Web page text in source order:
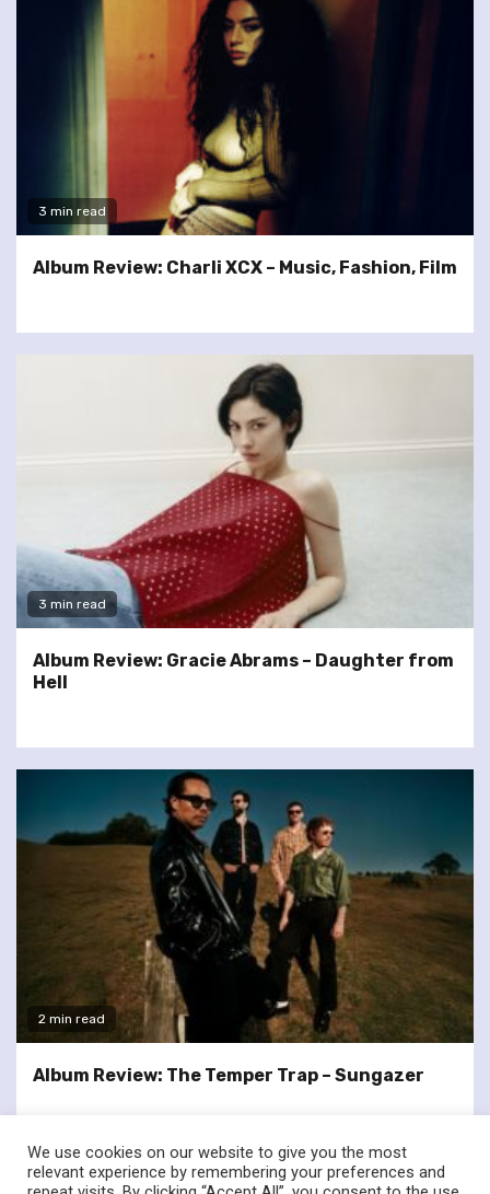
3 min read
Album Review: Charli XCX – Music, Fashion, Film
3 min read
Album Review: Gracie Abrams – Daughter from
Hell
2 min read
Album Review: The Temper Trap – Sungazer
We use cookies on our website to give you the most
relevant experience by remembering your preferences and